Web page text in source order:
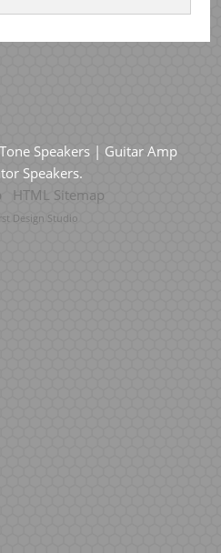
Speakers | Guitar Amp
Speakers.
HTML Sitemap
Design Studio